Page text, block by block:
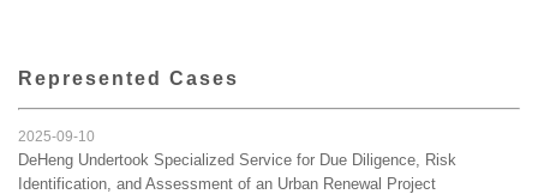
Represented Cases
2025-09-10
DeHeng Undertook Specialized Service for Due Diligence, Risk
Identification, and Assessment of an Urban Renewal Project